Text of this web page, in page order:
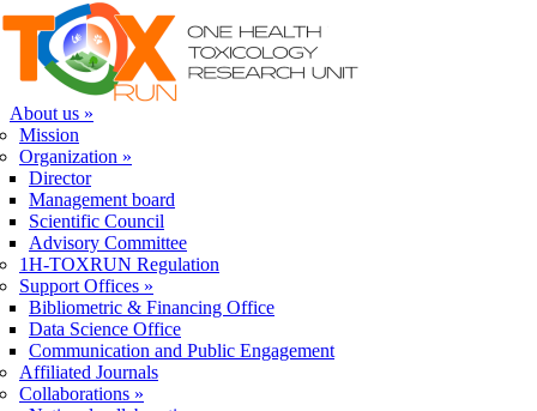
Skip to navigation
Skip to main content
About us »
Mission
Organization »
Director
Management board
Scientific Council
Advisory Committee
1H-TOXRUN Regulation
Support Offices »
Bibliometric & Financing Office
Data Science Office
Communication and Public Engagement
Affiliated Journals
Collaborations »